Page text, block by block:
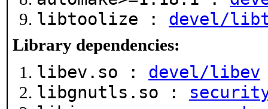
libtoolize : devel/
Library dependencies:
libev.so : devel/libev
libgnutls.so :